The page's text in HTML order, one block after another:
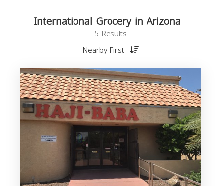
International Grocery in Arizona
5 Results
Nearby First